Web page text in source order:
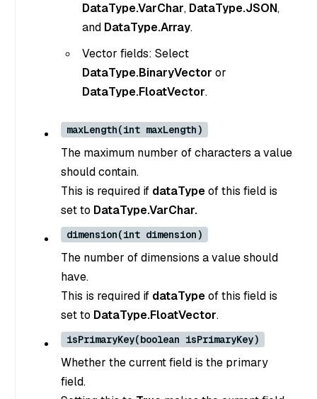
DataType.VarChar, DataType.JSON,
and DataType.Array.
Vector fields: Select
DataType.BinaryVector or
DataType.FloatVector.
maxLength(int maxLength)
The maximum number of characters a value
should contain.
This is required if dataTypeof this field is
set to DataType.VarChar.
dimension(int dimension)
The number of dimensions a value should
have.
This is required if dataTypeof this field is
set to DataType.FloatVector.
isPrimaryKey(boolean isPrimaryKey)
Whether the current field is the primary
field.